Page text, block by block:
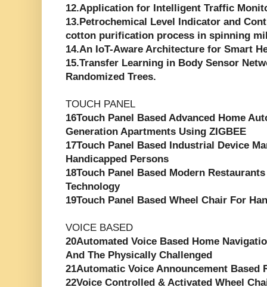
12.Application for Intelligent Traffic
13.Petrochemical Level Indicator and
cotton purification process in spinning
14.An IoT-Aware Architecture for Smart
15.Transfer Learning in Body Sensor
Randomized Trees.
TOUCH PANEL
16Touch Panel Based Advanced Home
Generation Apartments Using ZIGBEE
17Touch Panel Based Industrial Device
Handicapped Persons
18Touch Panel Based Modern
Technology
19Touch Panel Based Wheel Chair For
VOICE BASED
20Automated Voice Based Home
And The Physically Challenged
21Automatic Voice Announcement Based
22Voice Controlled & Activated Wheel